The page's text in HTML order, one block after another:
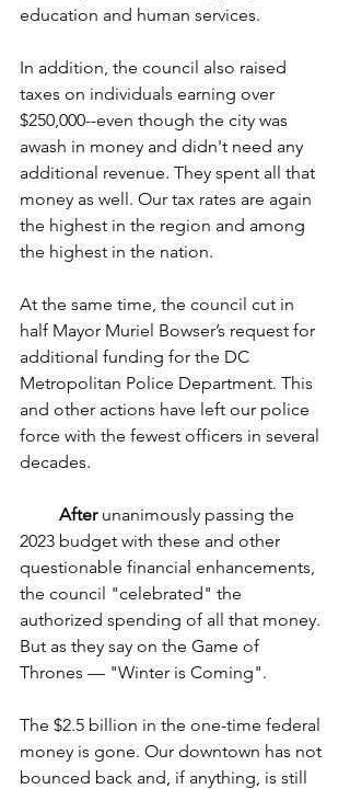
education and human services.
In addition, the council also raised
taxes on individuals earning over
$250,000--even though the city was
awash in money and didn't need any
additional revenue. They spent all that
money as well. Our tax rates are again
the highest in the region and among
the highest in the nation.
At the same time, the council cut in
half Mayor Muriel Bowser’s request for
additional funding for the DC
Metropolitan Police Department. This
and other actions have left our police
force with the fewest officers in several
decades.
After unanimously passing the
2023 budget with these and other
questionable financial enhancements,
the council "celebrated" the
authorized spending of all that money.
But as they say on the Game of
Thrones — "Winter is Coming".
The $2.5 billion in the one-time federal
money is gone. Our downtown has not
bounced back and, if anything, is still